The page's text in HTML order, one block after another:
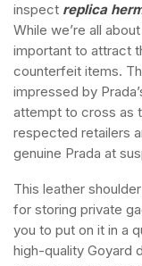
inspect replica
While we’re all
important to attract
counterfeit items.
impressed by
attempt to cross as
respected retailers
genuine Prada at
This leather
for storing private
you to put on it in a
high-quality Goyard